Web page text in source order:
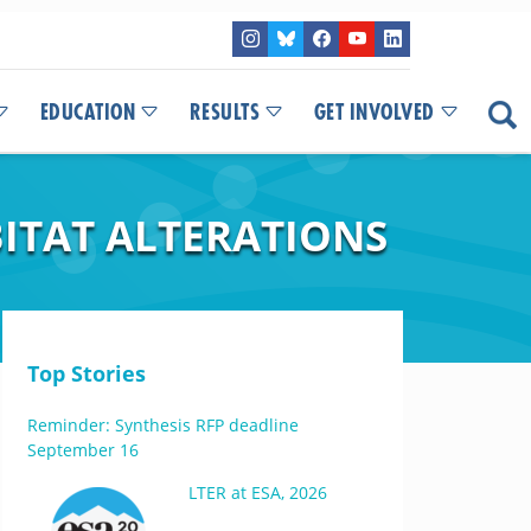
EDUCATION RESULTS GET INVOLVED
ALTERATIONS
Top Stories
Reminder: Synthesis RFP deadline
September 16
LTER at ESA, 2026